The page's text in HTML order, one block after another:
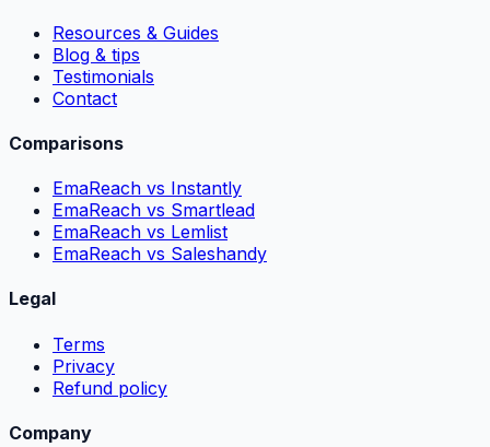
Resources & Guides
Blog & tips
Testimonials
Contact
Comparisons
EmaReach vs Instantly
EmaReach vs Smartlead
EmaReach vs Lemlist
EmaReach vs Saleshandy
Legal
Terms
Privacy
Refund policy
Company